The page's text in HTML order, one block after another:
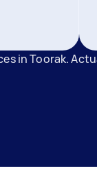
in Toorak.